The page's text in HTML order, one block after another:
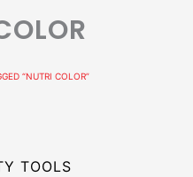
“NUTRI COLOR”
TOOLS